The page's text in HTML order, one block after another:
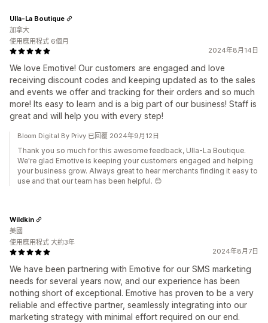
2024年8月14日
We love Emotive! Our customers are engaged and love
receiving discount codes and keeping updated as to the sales
and events we offer and tracking for their orders and so much
more! Its easy to learn and is a big part of our business! Staff is
great and will help you with every step!
Ulla-La Boutique
加拿大
使用應用程式 6個月
Bloom Digital By Privy 已回覆 2024年9月12日
Thank you so much for this awesome feedback, Ulla-La Boutique.
We're glad Emotive is keeping your customers engaged and helping
your business grow. Always great to hear merchants finding it easy to
use and that our team has been helpful. 😊
2024年8月7日
We have been partnering with Emotive for our SMS marketing
needs for several years now, and our experience has been
nothing short of exceptional. Emotive has proven to be a very
reliable and effective partner, seamlessly integrating into our
marketing strategy with minimal effort required on our end.
Wildkin
美國
使用應用程式 大約3年